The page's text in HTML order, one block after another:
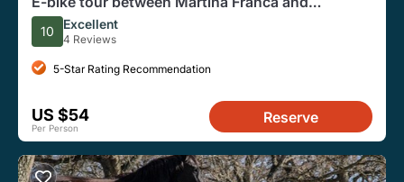
Locorotondo
10 Excellent
4 Reviews
5-Star Rating Recommendation
US $54
Per Person
Reserve